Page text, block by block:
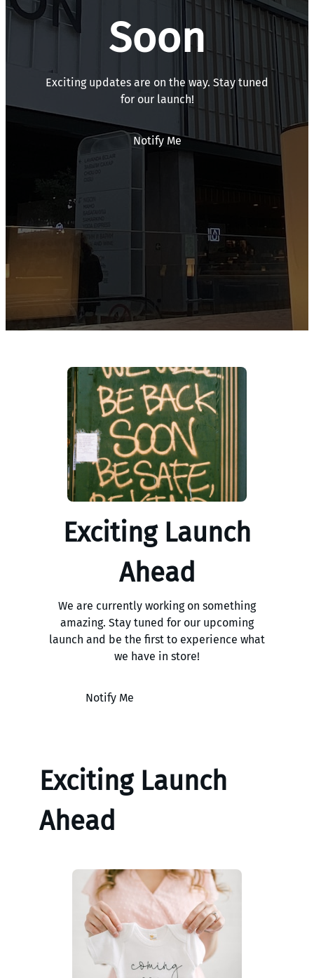
Soon
Exciting updates are on the way. Stay tuned
for our launch!
Notify Me
Exciting Launch
Ahead
We are currently working on something
amazing. Stay tuned for our upcoming
launch and be the first to experience what
we have in store!
Notify Me
Exciting Launch
Ahead